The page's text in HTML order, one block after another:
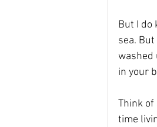
But I do
sea.
washed
in your
Think of
time